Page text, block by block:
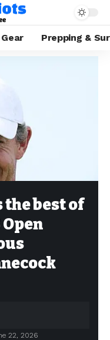
Prepping &
best of
22, 2026